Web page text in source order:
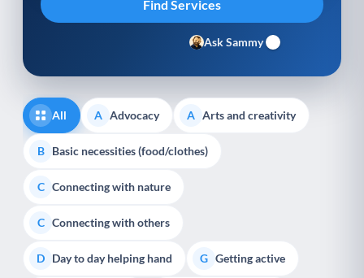
Ask Sammy
All A Advocacy A Arts and creativity
B Basic necessities (food/clothes)
C Connecting with nature
C Connecting with others
D Day to day helping hand G Getting active